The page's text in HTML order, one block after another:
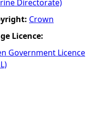
Directorate)
Crown
Licence:
Government Licence